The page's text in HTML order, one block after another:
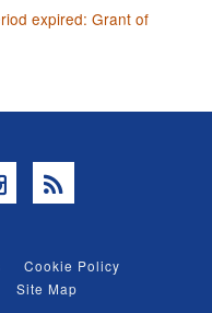
expired: Grant of
Instagram
RSS
Cookie Policy
Site Map